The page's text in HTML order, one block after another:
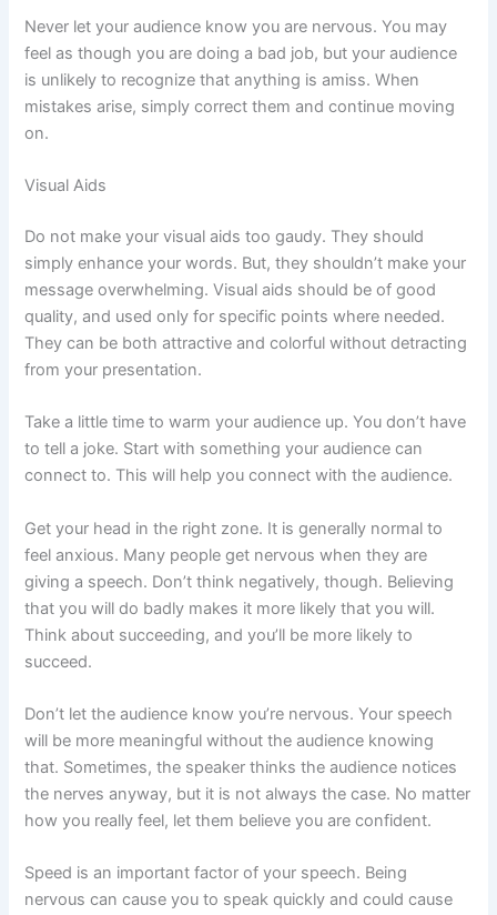
Never let your audience know you are nervous. You may
feel as though you are doing a bad job, but your audience
is unlikely to recognize that anything is amiss. When
mistakes arise, simply correct them and continue moving
on.
Visual Aids
Do not make your visual aids too gaudy. They should
simply enhance your words. But, they shouldn’t make your
message overwhelming. Visual aids should be of good
quality, and used only for specific points where needed.
They can be both attractive and colorful without detracting
from your presentation.
Take a little time to warm your audience up. You don’t have
to tell a joke. Start with something your audience can
connect to. This will help you connect with the audience.
Get your head in the right zone. It is generally normal to
feel anxious. Many people get nervous when they are
giving a speech. Don’t think negatively, though. Believing
that you will do badly makes it more likely that you will.
Think about succeeding, and you’ll be more likely to
succeed.
Don’t let the audience know you’re nervous. Your speech
will be more meaningful without the audience knowing
that. Sometimes, the speaker thinks the audience notices
the nerves anyway, but it is not always the case. No matter
how you really feel, let them believe you are confident.
Speed is an important factor of your speech. Being
nervous can cause you to speak quickly and could cause